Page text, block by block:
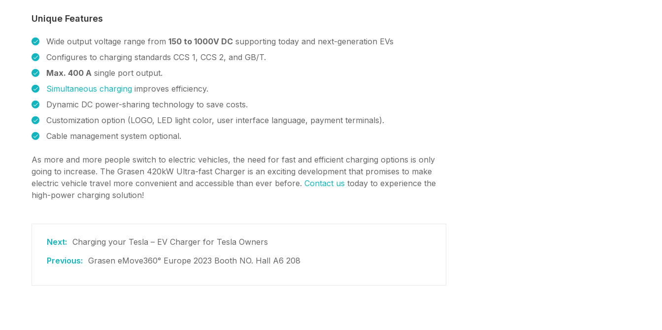
Unique Features
Wide output voltage range from 150 to 1000V DC supporting today and next-generation EVs
Configures to charging standards CCS 1, CCS 2, and GB/T.
Max. 400 A single port output.
Simultaneous charging improves efficiency.
Dynamic DC power-sharing technology to save costs.
Customization option (LOGO, LED light color, user interface language, payment terminals).
Cable management system optional.
As more and more people switch to electric vehicles, the need for fast and efficient charging options is only
going to increase. The Grasen 420kW Ultra-fast Charger is an exciting development that promises to make
electric vehicle travel more convenient and accessible than ever before. Contact us today to experience the
high-power charging solution!
Charging your Tesla – EV Charger for Tesla Owners
Grasen eMove360° Europe 2023 Booth NO. Hall A6 208